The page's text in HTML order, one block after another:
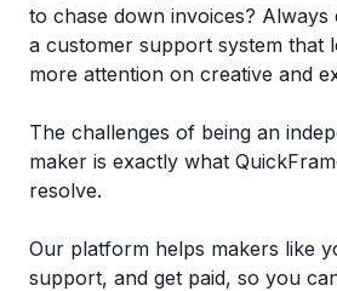
to chase down invoices? Always
a customer support system that
more attention on creative and
The challenges of being an
maker is exactly what
resolve.
Our platform helps makers like
support, and get paid, so you